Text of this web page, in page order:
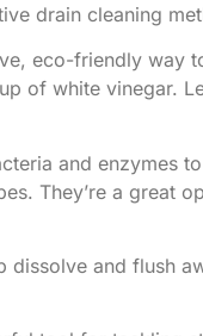
drain cleaning
eco-friendly way
of white vinegar.
and enzymes
They’re a great
and flush